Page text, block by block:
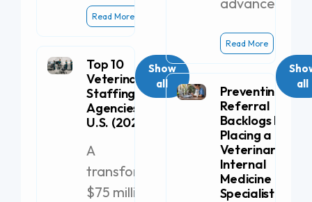
Read More
Top 10
Veterinary
Staffing
Agencies in the
U.S. (2026)
A
transformative
$75 million gift
Show
all
Read More
Preventing
Referral
Backlogs by
Placing a
Veterinary
Internal
Medicine
Specialist
all